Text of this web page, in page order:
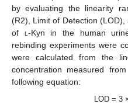
by evaluating the linearity
(R2), Limit of Detection
of l-Kyn in the human
rebinding experiments were
were calculated from the
concentration measured
following equation:
LOD = 3